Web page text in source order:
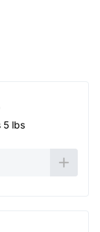
price
5 lbs